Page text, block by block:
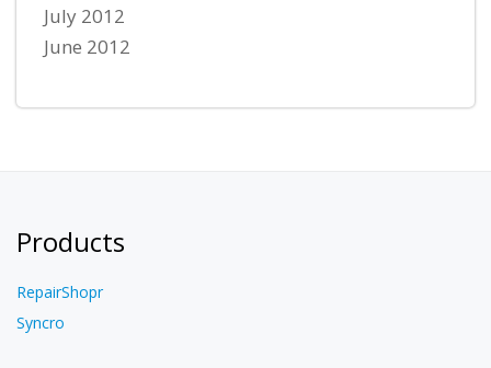
July 2012
June 2012
Products
RepairShopr
Syncro